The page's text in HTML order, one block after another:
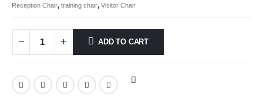
Reception Chair, training chair, Visitor Chair
ADD TO CART